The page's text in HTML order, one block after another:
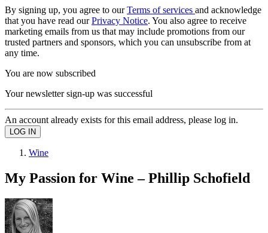
By signing up, you agree to ourTerms of services and acknowledge
that you have read ourPrivacy Notice. You also agree to receive
marketing emails from us that may include promotions from our
trusted partners and sponsors, which you can unsubscribe from at
any time.
You are now subscribed
Your newsletter sign-up was successful
An account already exists for this email address, please log in.
Wine
My Passion for Wine – Phillip Schofield